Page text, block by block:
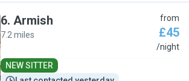
6. Armish
7.2 miles
from
£45
/night
NEW SITTER